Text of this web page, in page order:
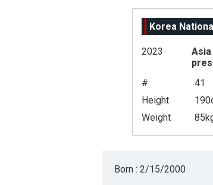
Korea
2023
#
41
Height
Weight
Born : 2/15/2000